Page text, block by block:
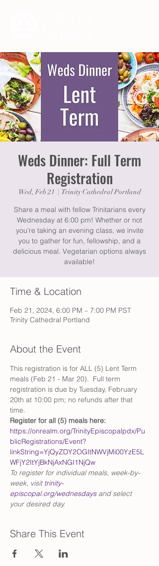
Weds Dinner: Full Term
Registration
Wed, Feb 21 Trinity Cathedral Portland
Share a meal with fellow Trinitarians every
Wednesday at 6:00 pm! Whether or not
you're taking an evening class, we invite
you to gather for fun, fellowship, and a
delicious meal. Vegetarian options always
available!
Time & Location
Feb 21, 2024, 6:00 PM – 7:00 PM PST
Trinity Cathedral Portland
About the Event
This registration is for ALL (5) Lent Term
meals (Feb 21 - Mar 20).  Full term
registration is due by Tuesday, February
20th at 10:00 pm; no refunds after that
time.
Register for all (5) meals here:
https://onrealm.org/TrinityEpiscopalpdx/Pu
blicRegistrations/Event?
linkString=YjQyZDY2OGItNWVjMi00YzE5L
WFjY2ItYjBkNjAxNGI1NjQw
To register for individual meals, week-by-
week, visit trinity-
episcopal.org/wednesdays and select
your desired day.
Share This Event